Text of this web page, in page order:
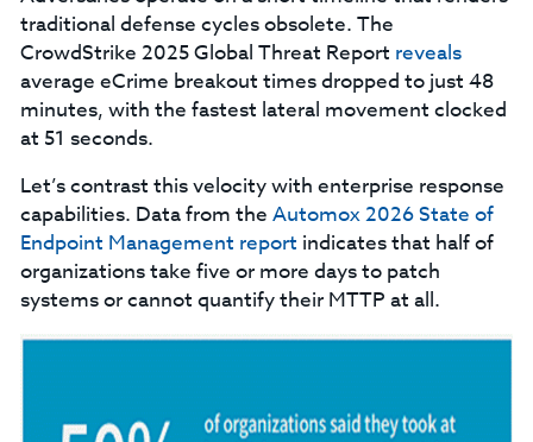
traditional defense cycles obsolete. The
CrowdStrike 2025 Global Threat Report reveals
average eCrime breakout times dropped to just 48
minutes, with the fastest lateral movement clocked
at 51 seconds.
Let’s contrast this velocity with enterprise response
capabilities. Data from the Automox 2026 State of
Endpoint Management report indicates that half of
organizations take five or more days to patch
systems or cannot quantify their MTTP at all.